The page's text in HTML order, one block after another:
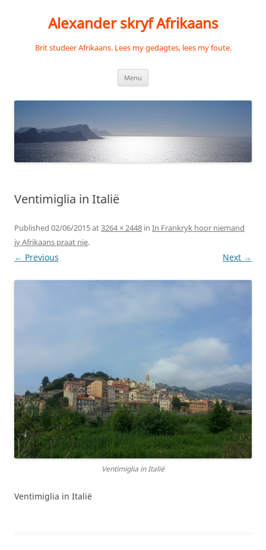
Alexander skryf Afrikaans
Brit studeer Afrikaans. Lees my gedagtes, lees my foute.
Menu
Ventimiglia in Italië
Published 02/06/2015at3264 × 2448 in In Frankryk hoor niemand
jy Afrikaans praat nie.
← Previous Next →
Ventimiglia in Italië
Ventimiglia in Italië